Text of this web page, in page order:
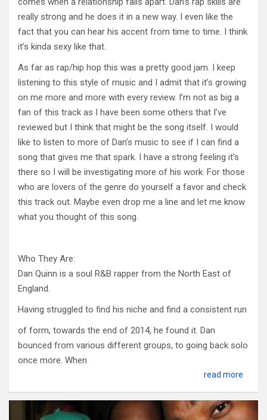
really strong and he does it in a new way. I even like the
fact that you can hear his accent from time to time. I think
it’s kinda sexy like that.
As far as rap/hip hop this was a pretty good jam. I keep
listening to this style of music and I admit that it’s growing
on me more and more with every review. I’m not as big a
fan of this track as I have been some others that I’ve
reviewed but I think that might be the song itself. I would
like to listen to more of Dan’s music to see if I can find a
song that gives me that spark. I have a strong feeling it’s
there so I will be investigating more of his work. For those
who are lovers of the genre do yourself a favor and check
this track out. Maybe even drop me a line and let me know
what you thought of this song.
Who They Are:
Dan Quinn is a soul R&B rapper from the North East of
England.
Having struggled to find his niche and find a consistent run
of form, towards the end of 2014, he found it. Dan
bounced from various different groups, to going back solo
once more. When
read more